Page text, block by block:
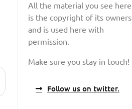
All the material you see here
is the copyright of its owners
and is used here with
permission.
Make sure you stay in touch!
Follow us on twitter.